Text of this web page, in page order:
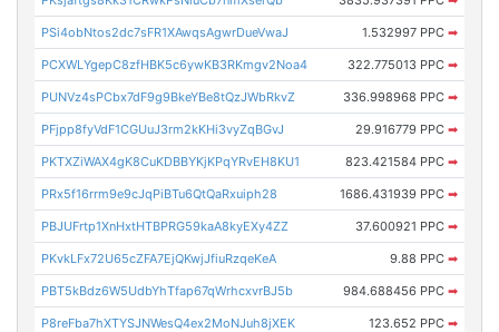
PSi4obNtos2dc7sFR1XAwqsAgwrDueVwaJ 1.532997 PPC ➡
PCXWLYgepC8zfHBK5c6ywKB3RKmgv2Noa4 322.775013 PPC ➡
PUNVz4sPCbx7dF9g9BkeYBe8tQzJWbRkvZ 336.998968 PPC ➡
PFjpp8fyVdF1CGUuJ3rm2kKHi3vyZqBGvJ 29.916779 PPC ➡
PKTXZiWAX4gK8CuKDBBYKjKPqYRvEH8KU1 823.421584 PPC ➡
PRx5f16rrm9e9cJqPiBTu6QtQaRxuiph28 1686.431939 PPC ➡
PBJUFrtp1XnHxtHTBPRG59kaA8kyEXy4ZZ 37.600921 PPC ➡
PKvkLFx72U65cZFA7EjQKwjJfiuRzqeKeA 9.88 PPC ➡
PBT5kBdz6W5UdbYhTfap67qWrhcxvrBJ5b 984.688456 PPC ➡
P8reFba7hXTYSJNWesQ4ex2MoNJuh8jXEK 123.652 PPC ➡